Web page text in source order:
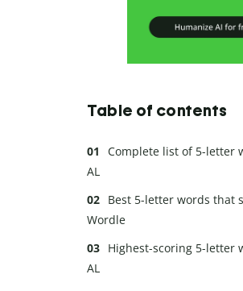
Table of contents
Complete list of 5-letter
AL
Best 5-letter words that
Wordle
Highest-scoring 5-letter
AL